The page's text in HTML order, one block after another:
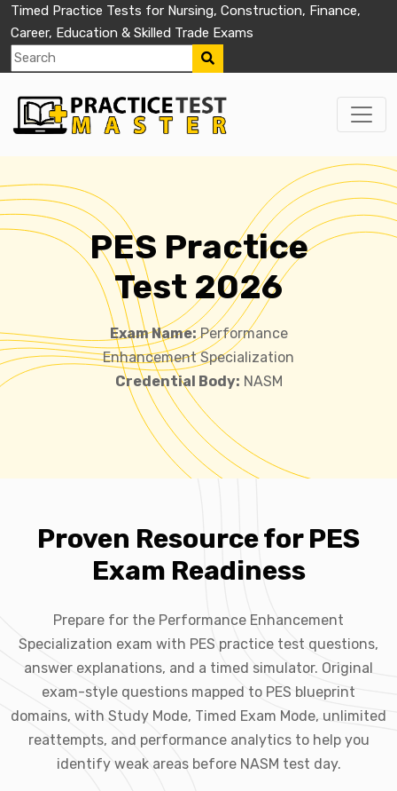
Timed Practice Tests for Nursing, Construction, Finance,
Career, Education & Skilled Trade Exams
PES Practice
Test 2026
Exam Name: Performance
Enhancement Specialization
Credential Body: NASM
Proven Resource for PES
Exam Readiness
Prepare for the Performance Enhancement
Specialization exam with PES practice test questions,
answer explanations, and a timed simulator. Original
exam-style questions mapped to PES blueprint
domains, with Study Mode, Timed Exam Mode, unlimited
reattempts, and performance analytics to help you
identify weak areas before NASM test day.